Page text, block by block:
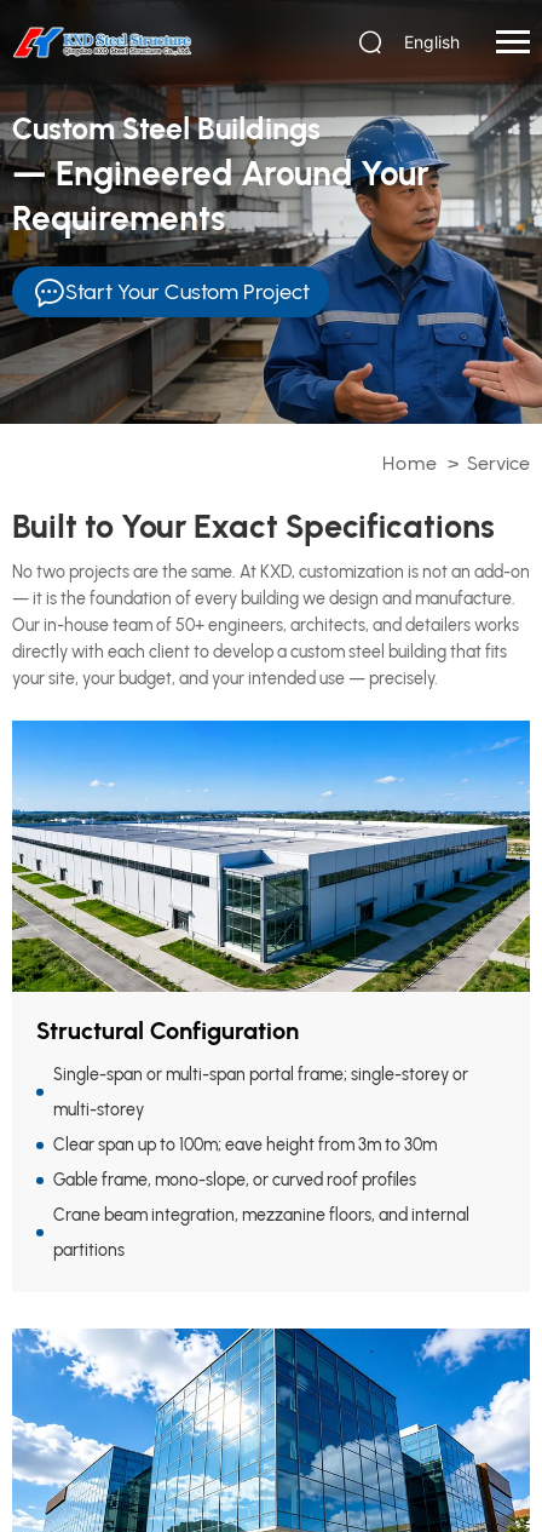
English
Custom Steel Buildings
— Engineered Around Your
Requirements
Start Your Custom Project
Home > Service
Built to Your Exact Specifications
No two projects are the same. At KXD, customization is not an add-on
— it is the foundation of every building we design and manufacture.
Our in-house team of 50+ engineers, architects, and detailers works
directly with each client to develop a custom steel building that fits
your site, your budget, and your intended use — precisely.
Structural Configuration
Single-span or multi-span portal frame; single-storey or
multi-storey
Clear span up to 100m; eave height from 3m to 30m
Gable frame, mono-slope, or curved roof profiles
Crane beam integration, mezzanine floors, and internal
partitions